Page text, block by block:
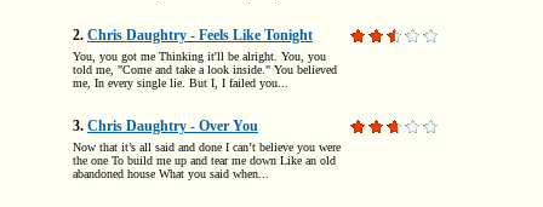
2. Chris Daughtry - Feels Like Tonight
You, you got me Thinking it'll be alright. You, you
told me, "Come and take a look inside." You believed
me, In every single lie. But I, I failed you...
3. Chris Daughtry - Over You
Now that it’s all said and done I can’t believe you were
the one To build me up and tear me down Like an old
abandoned house What you said when...